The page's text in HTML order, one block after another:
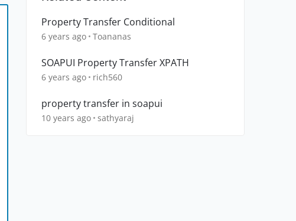
Property Transfer Conditional
6 years ago Toananas
SOAPUI Property Transfer XPATH
6 years ago rich560
property transfer in soapui
10 years ago sathyaraj